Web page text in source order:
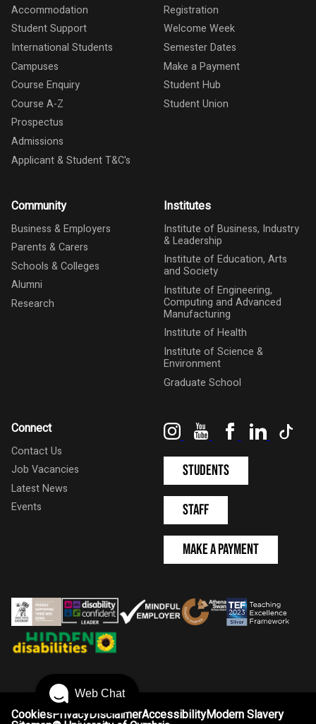
Accommodation
Student Support
International Students
Campuses
Course Enquiry
Course A-Z
Prospectus
Admissions
Applicant & Student T&C's
Registration
Welcome Week
Semester Dates
Make a Payment
Student Hub
Student Union
Community
Business & Employers
Parents & Carers
Schools & Colleges
Alumni
Research
Institutes
Institute of Business, Industry
& Leadership
Institute of Education, Arts
and Society
Institute of Engineering,
Computing and Advanced
Manufacturing
Institute of Health
Institute of Science &
Environment
Graduate School
Connect
Contact Us
Job Vacancies
Latest News
Events
InstagramYouTubeFacebookLinkedIn
Students
Staff
Make a Payment
CookiesPrivacyDisclaimerAccessibilityModern Slavery
Web Chat